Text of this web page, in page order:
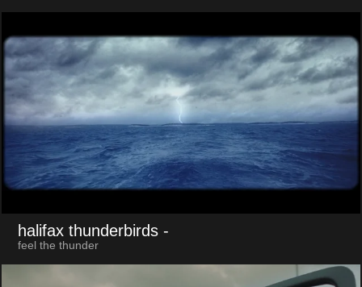
halifax thunderbirds -
feel the thunder